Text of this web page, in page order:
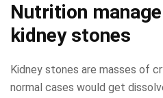
Nutrition
kidney stones
Kidney stones are masses of
normal cases would get